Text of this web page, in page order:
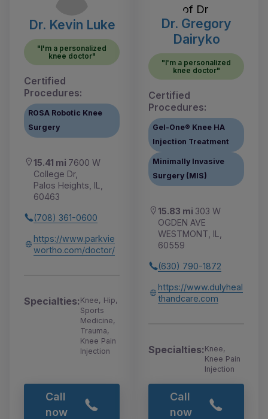
Dr. Kevin Luke
"I'm a personalized
knee doctor"
Certified
Procedures:
ROSA Robotic Knee
Surgery
15.41 mi 7600 W
College Dr,
Palos Heights, IL,
60463
(708) 361-0600
https://www.parkvie
wortho.com/doctor/
Specialties:Knee, Hip,
Sports
Medicine,
Trauma,
Knee Pain
Injection
Call
now
Dr. Gregory
Dairyko
"I'm a personalized
knee doctor"
Certified
Procedures:
Gel-One® Knee HA
Injection Treatment
Minimally Invasive
Surgery (MIS)
15.83 mi 303 W
OGDEN AVE
WESTMONT, IL,
60559
(630) 790-1872
https://www.dulyheal
thandcare.com
Specialties:Knee,
Knee Pain
Injection
Call
now